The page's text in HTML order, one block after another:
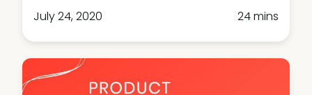
July 24, 2020
24 mins